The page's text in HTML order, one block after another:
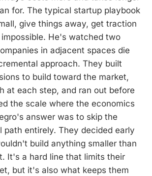
for. The typical startup playbook
give things away, get traction
He's watched two
in adjacent spaces die
approach. They built
to build toward the market,
at each step, and ran out before
the scale where the economics
answer was to skip the
path entirely. They decided early
build anything smaller than
It's a hard line that limits their
but it's also what keeps them